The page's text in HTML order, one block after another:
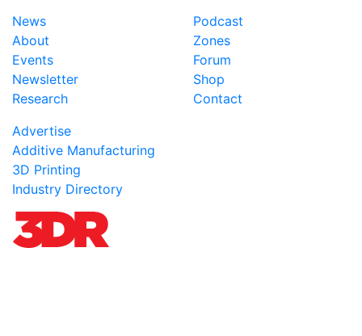
News
About
Events
Newsletter
Research
Podcast
Zones
Forum
Shop
Contact
Advertise
Additive Manufacturing
3D Printing
Industry Directory